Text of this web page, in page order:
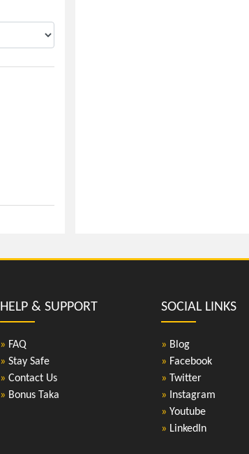
HELP & SUPPORT
» FAQ
» Stay Safe
» Contact Us
» Bonus Taka
SOCIAL LINKS
» Blog
» Facebook
» Twitter
» Instagram
» Youtube
» LinkedIn